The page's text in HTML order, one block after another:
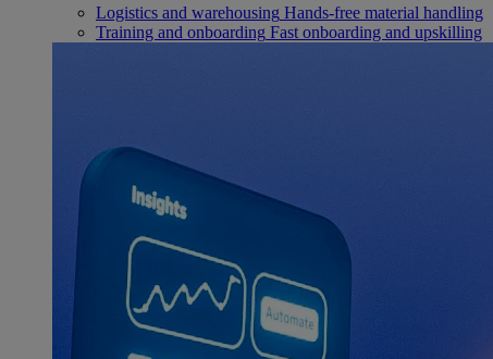
Logistics and warehousing Hands-free material handling
Training and onboarding Fast onboarding and upskilling